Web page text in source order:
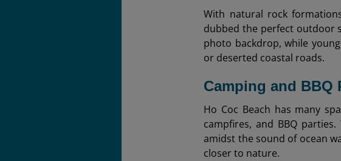
With natural rock
dubbed the perfect outdoor
photo backdrop, while
or deserted coastal roads.
Camping and BBQ
Ho Coc Beach has many
campfires, and BBQ
amidst the sound of ocean
closer to nature.